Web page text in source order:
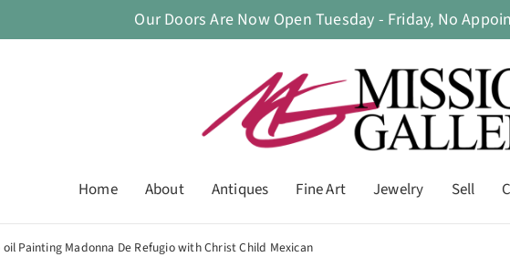
Our Doors Are Now Open Tuesday - Friday, No
Home About Antiques Fine Art Jewelry Sell
Painting Madonna De Refugio with Christ Child Mexican